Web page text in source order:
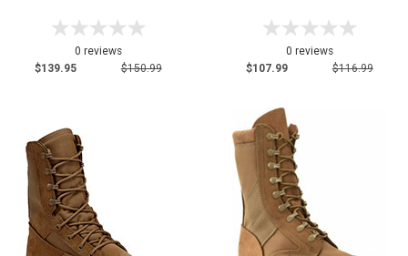
0 reviews
$139.95
$150.99
0 reviews
$107.99
$116.99